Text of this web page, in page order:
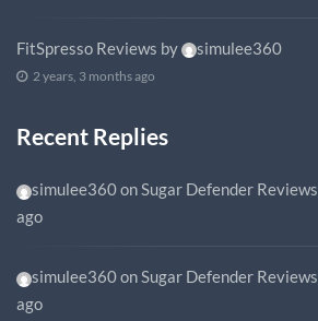
FitSpresso Reviews by simulee360
2 years, 3 months ago
Recent Replies
simulee360onSugar Defender Reviews
ago
simulee360onSugar Defender Reviews
ago